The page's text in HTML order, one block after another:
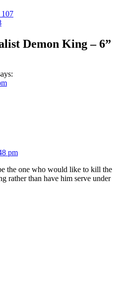
107
Demon King – 6”
pm
the one who would like to kill the
rather than have him serve under